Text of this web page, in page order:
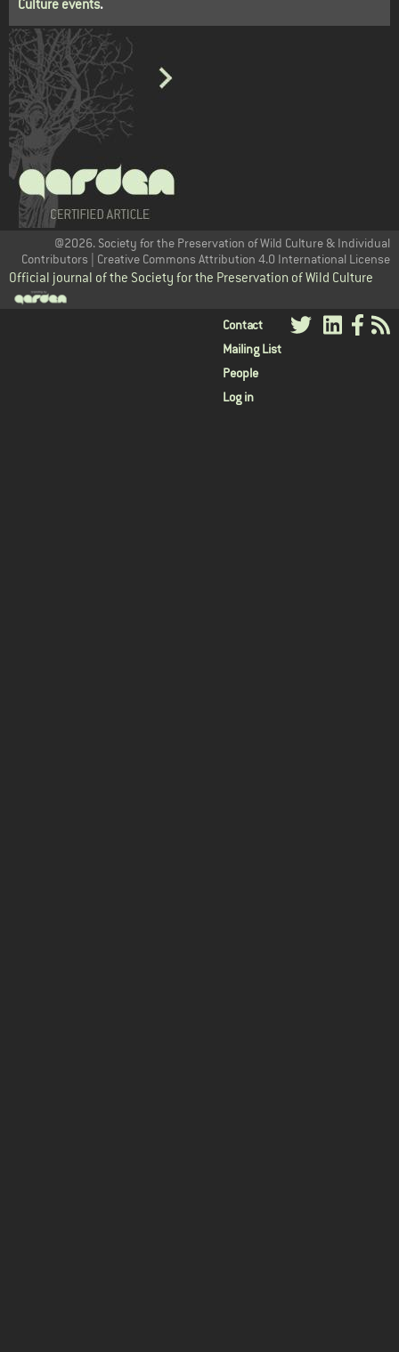
Culture events.
@2026. Society for the Preservation of Wild Culture & Individual
Contributors | Creative Commons Attribution 4.0 International License
Official journal of the Society for the Preservation of Wild Culture
User
menu
Contact
Mailing List
People
Log in